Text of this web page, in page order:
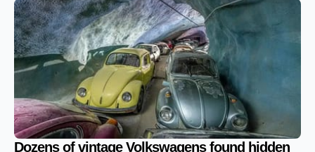
Dozens of vintage Volkswagens found hidden